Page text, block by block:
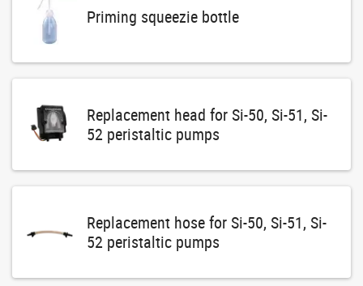
Priming squeezie bottle
Replacement head for Si-50, Si-51, Si-
52 peristaltic pumps
Replacement hose for Si-50, Si-51, Si-
52 peristaltic pumps